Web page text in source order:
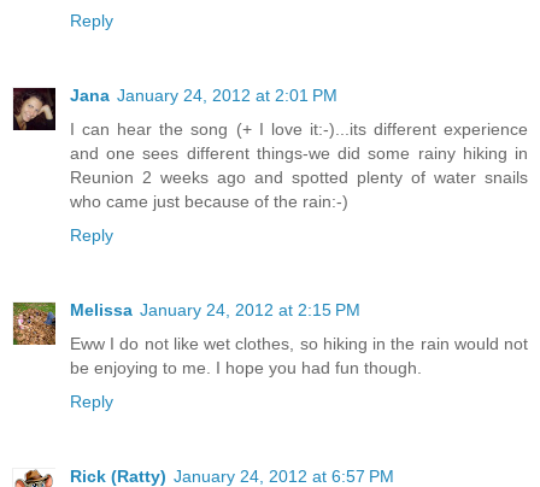
Reply
Jana January 24, 2012 at 2:01 PM
I can hear the song (+ I love it:-)...its different experience
and one sees different things-we did some rainy hiking in
Reunion 2 weeks ago and spotted plenty of water snails
who came just because of the rain:-)
Reply
Melissa January 24, 2012 at 2:15 PM
Eww I do not like wet clothes, so hiking in the rain would not
be enjoying to me. I hope you had fun though.
Reply
Rick (Ratty) January 24, 2012 at 6:57 PM